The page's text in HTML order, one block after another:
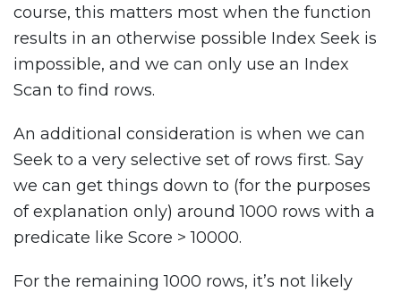
course, this matters most when the function
results in an otherwise possible Index Seek is
impossible, and we can only use an Index
Scan to find rows.
An additional consideration is when we can
Seek to a very selective set of rows first. Say
we can get things down to (for the purposes
of explanation only) around 1000 rows with a
predicate like Score > 10000.
For the remaining 1000 rows, it’s not likely